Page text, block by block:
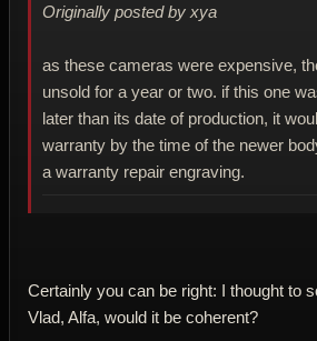
Originally posted by xya
as these cameras were expensive,
unsold for a year or two. if this one
later than its date of production, it
warranty by the time of the newer
a warranty repair engraving.
Certainly you can be right: I thought to
Vlad, Alfa, would it be coherent?